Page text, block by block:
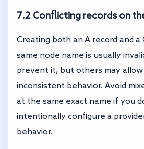
7.2 Conflicting records on
Creating both an A record and a
same node name is usually
prevent it, but others may
inconsistent behavior. Avoid
at the same exact name if you
intentionally configure a
behavior.